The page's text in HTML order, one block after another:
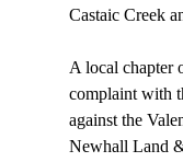
Castaic Creek
A local chapter
complaint with
against the
Newhall Land